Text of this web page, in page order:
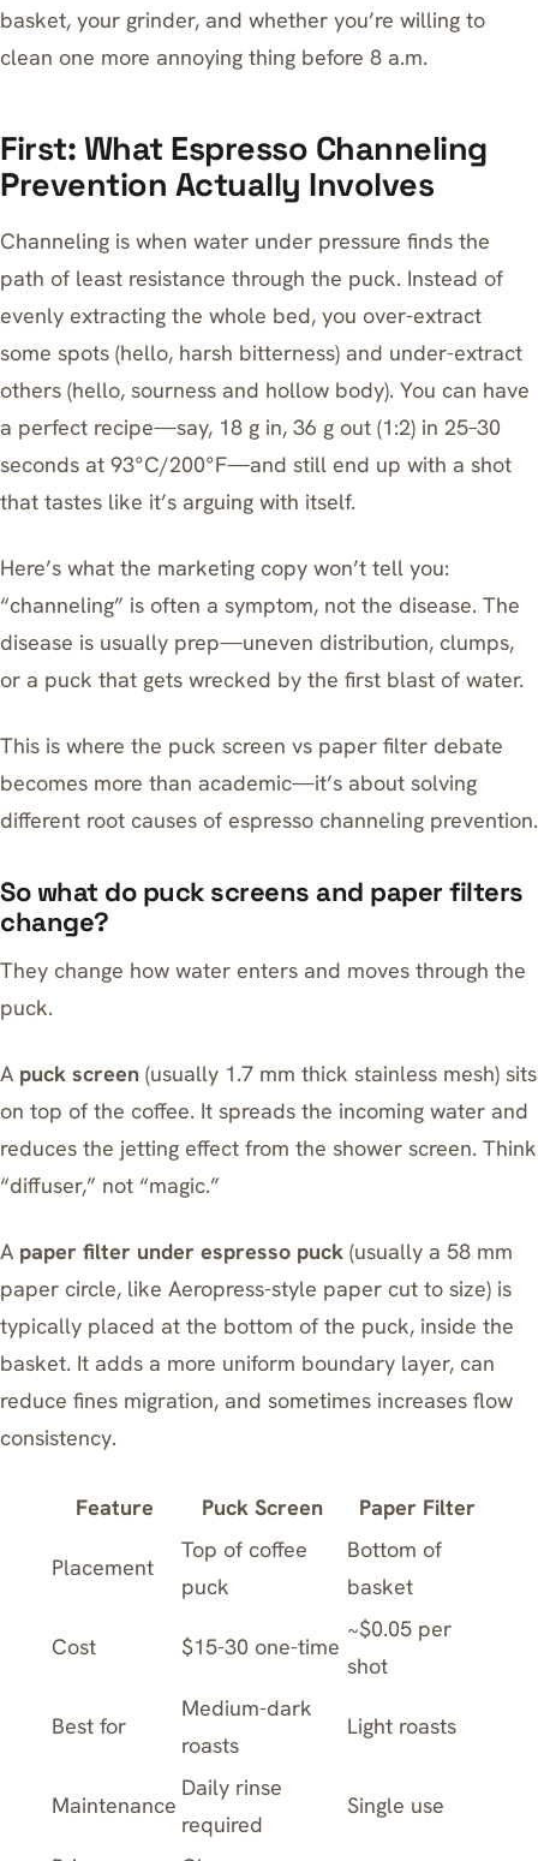
basket, your grinder, and whether you’re willing to
clean one more annoying thing before 8 a.m.
First: What Espresso Channeling
Prevention Actually Involves
Channeling is when water under pressure finds the
path of least resistance through the puck. Instead of
evenly extracting the whole bed, you over-extract
some spots (hello, harsh bitterness) and under-extract
others (hello, sourness and hollow body). You can have
a perfect recipe—say, 18 g in, 36 g out (1:2) in 25–30
seconds at 93°C/200°F—and still end up with a shot
that tastes like it’s arguing with itself.
Here’s what the marketing copy won’t tell you:
“channeling” is often a symptom, not the disease. The
disease is usually prep—uneven distribution, clumps,
or a puck that gets wrecked by the first blast of water.
This is where the puck screen vs paper filter debate
becomes more than academic—it’s about solving
different root causes of espresso channeling prevention.
So what do puck screens and paper filters
change?
They change how water enters and moves through the
puck.
A puck screen (usually 1.7 mm thick stainless mesh) sits
on top of the coffee. It spreads the incoming water and
reduces the jetting effect from the shower screen. Think
“diffuser,” not “magic.”
A paper filter under espresso puck (usually a 58 mm
paper circle, like Aeropress-style paper cut to size) is
typically placed at the bottom of the puck, inside the
basket. It adds a more uniform boundary layer, can
reduce fines migration, and sometimes increases flow
consistency.
Feature Puck Screen Paper Filter
Placement
Top of coffee
puck
Bottom of
basket
Cost $15-30 one-time
~$0.05 per
shot
Best for
Medium-dark
roasts
Light roasts
Maintenance
Daily rinse
required
Single use